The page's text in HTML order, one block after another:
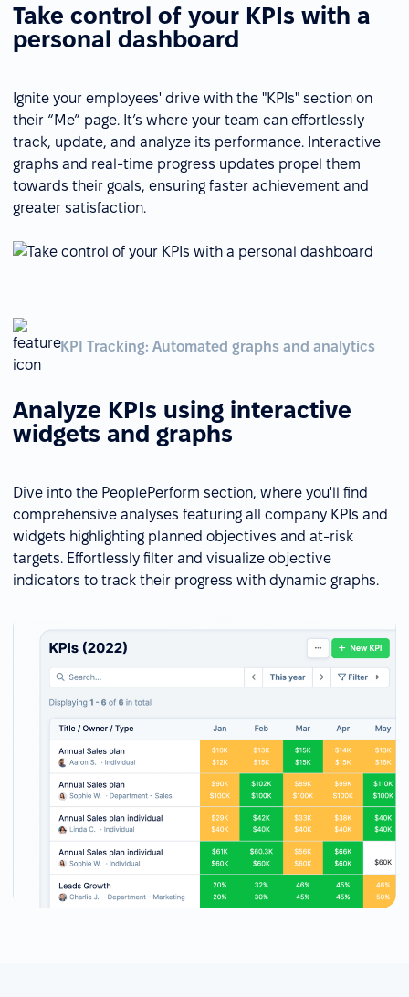
Take control of your KPIs with a
personal dashboard
Ignite your employees' drive with the "KPIs" section on
their “Me” page. It’s where your team can effortlessly
track, update, and analyze its performance. Interactive
graphs and real-time progress updates propel them
towards their goals, ensuring faster achievement and
greater satisfaction.
KPI Tracking: Automated graphs and analytics
Analyze KPIs using interactive
widgets and graphs
Dive into the PeoplePerform section, where you'll find
comprehensive analyses featuring all company KPIs and
widgets highlighting planned objectives and at-risk
targets. Effortlessly filter and visualize objective
indicators to track their progress with dynamic graphs.